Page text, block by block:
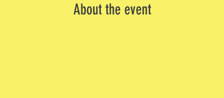
About the event